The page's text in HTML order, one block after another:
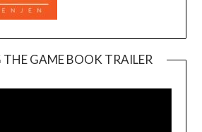
GAME BOOK TRAILER